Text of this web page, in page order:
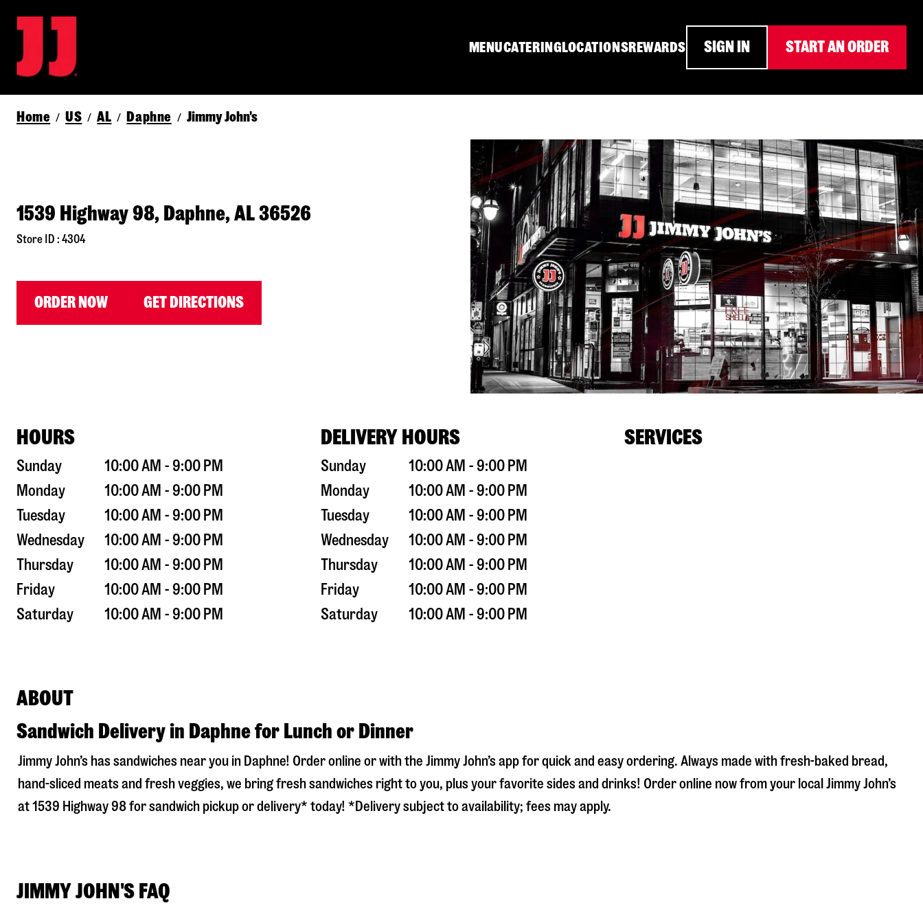
MENUCATERINGLOCATIONSREWARDS SIGN IN START AN ORDER
Home / US / AL / Daphne / Jimmy John's
1539 Highway 98, Daphne, AL 36526
Store ID : 4304
ORDER NOW GET DIRECTIONS
HOURS
Sunday
10:00 AM - 9:00 PM
Monday
10:00 AM - 9:00 PM
Tuesday
10:00 AM - 9:00 PM
Wednesday
10:00 AM - 9:00 PM
Thursday
10:00 AM - 9:00 PM
Friday
10:00 AM - 9:00 PM
Saturday
10:00 AM - 9:00 PM
DELIVERY HOURS
Sunday
10:00 AM - 9:00 PM
Monday
10:00 AM - 9:00 PM
Tuesday
10:00 AM - 9:00 PM
Wednesday
10:00 AM - 9:00 PM
Thursday
10:00 AM - 9:00 PM
Friday
10:00 AM - 9:00 PM
Saturday
10:00 AM - 9:00 PM
SERVICES
ABOUT
Sandwich Delivery in Daphne for Lunch or Dinner
Jimmy John’s has sandwiches near you in Daphne! Order online or with the Jimmy John’s app for quick and easy ordering. Always made with fresh-baked bread,
hand-sliced meats and fresh veggies, we bring fresh sandwiches right to you, plus your favorite sides and drinks! Order online now from your local Jimmy John’s
at1539 Highway 98for sandwich pickup or delivery* today! *Delivery subject to availability; fees may apply.
JIMMY JOHN'S FAQ